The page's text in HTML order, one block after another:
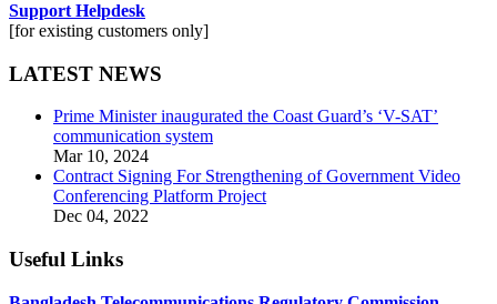
Support Helpdesk
[for existing customers only]
LATEST NEWS
Prime Minister inaugurated the Coast Guard’s ‘V-SAT’
communication system
Mar 10, 2024
Contract Signing For Strengthening of Government Video
Conferencing Platform Project
Dec 04, 2022
Useful Links